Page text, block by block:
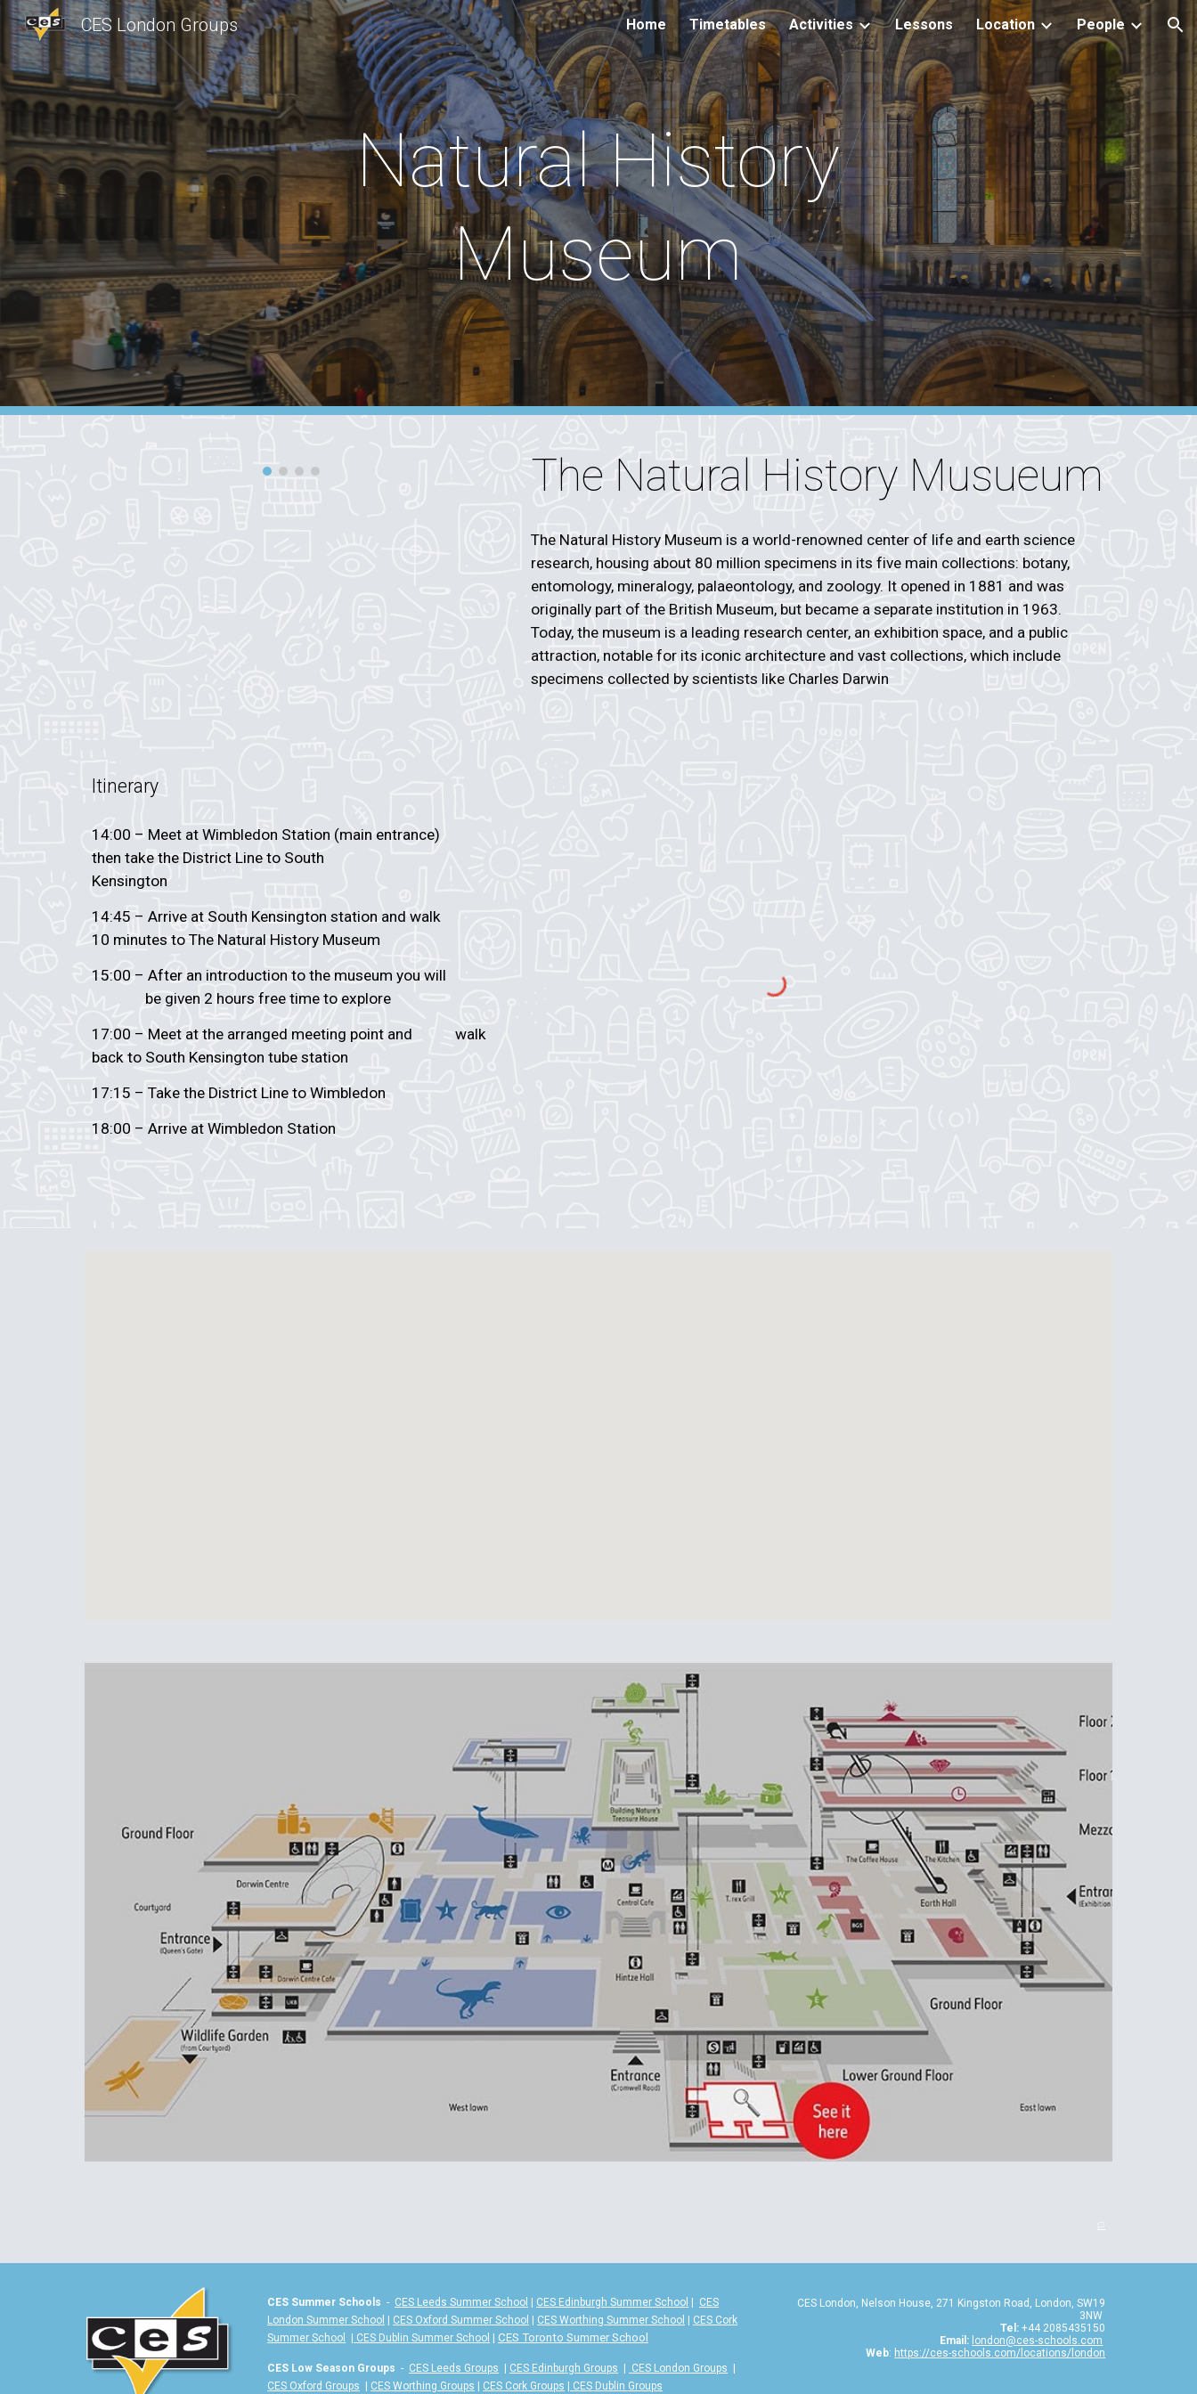
Skip to main content Skip to navigation
CES London Groups Home Timetables Activities Lessons Location People
Natural History
Museum
The Natural History Musueum
The Natural History Museum is a world-renowned center of life and earth science
research, housing about 80 million specimens in its five main collections: botany,
entomology, mineralogy, palaeontology, and zoology. It opened in 1881 and was
originally part of the British Museum, but became a separate institution in 1963.
Today, the museum is a leading research center, an exhibition space, and a public
attraction, notable for its iconic architecture and vast collections, which include
specimens collected by scientists like Charles Darwin
Itinerary
14:00 – Meet at Wimbledon Station (main entrance)
then take the District Line to South
Kensington
14:45 – Arrive at South Kensington station and walk
10 minutes to The Natural History Museum
15:00 – After an introduction to the museum you will
be given 2 hours free time to explore
17:00 – Meet at the arranged meeting point and
walk
back to South Kensington tube station
17:15 – Take the District Line to Wimbledon
18:00 – Arrive at Wimbledon Station
CES Summer Schools - CES Leeds Summer School CES Edinburgh Summer School
CES
London Summer School
CES Oxford Summer School CES Worthing Summer School
CES Cork
Summer School
CES Dublin Summer School |CES Toronto Summer School
CES Low Season Groups - CES Leeds Groups CES Edinburgh Groups CES London Groups
CES Oxford Groups
CES Worthing Groups CES Cork Groups CES Dublin Groups
CES London, Nelson House, 271 Kingston Road, London, SW19
3NW
Tel: +44 2085435150
Email: london@ces-schools.com
Web: https://ces-schools.com/locations/london